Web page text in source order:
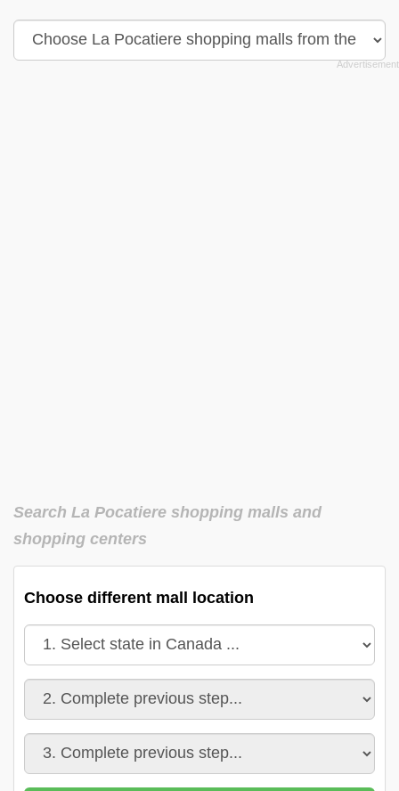
Search La Pocatiere shopping malls and
shopping centers
Choose different mall location